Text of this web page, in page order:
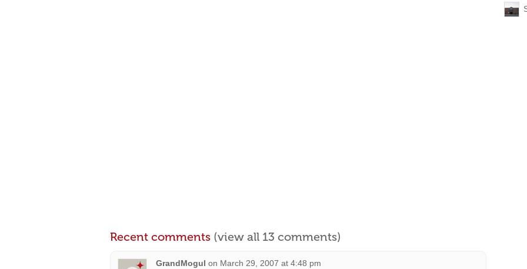
Recent comments (view all 13 comments)
GrandMogul on March 29, 2007 at 4:48 pm